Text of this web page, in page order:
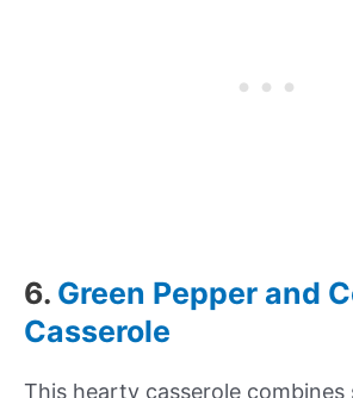
6. Green Pepper and
Casserole
This hearty casserole combines